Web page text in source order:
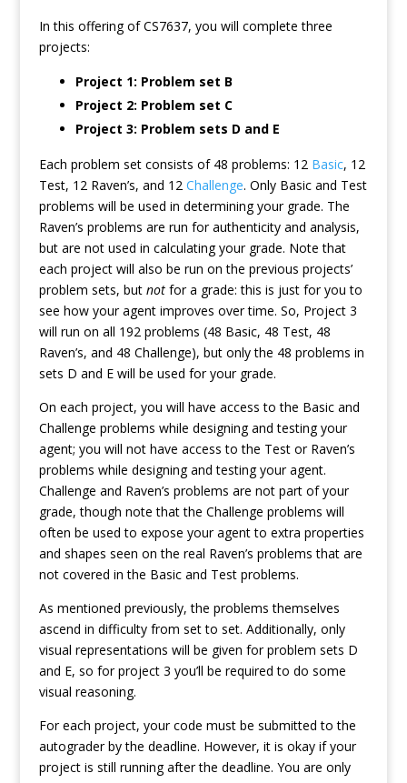
In this offering of CS7637, you will complete three
projects:
Project 1: Problem set B
Project 2: Problem set C
Project 3: Problem sets D and E
Each problem set consists of 48 problems: 12 Basic, 12
Test, 12 Raven’s, and 12 Challenge. Only Basic and Test
problems will be used in determining your grade. The
Raven’s problems are run for authenticity and analysis,
but are not used in calculating your grade. Note that
each project will also be run on the previous projects’
problem sets, but notfor a grade: this is just for you to
see how your agent improves over time. So, Project 3
will run on all 192 problems (48 Basic, 48 Test, 48
Raven’s, and 48 Challenge), but only the 48 problems in
sets D and E will be used for your grade.
On each project, you will have access to the Basic and
Challenge problems while designing and testing your
agent; you will not have access to the Test or Raven’s
problems while designing and testing your agent.
Challenge and Raven’s problems are not part of your
grade, though note that the Challenge problems will
often be used to expose your agent to extra properties
and shapes seen on the real Raven’s problems that are
not covered in the Basic and Test problems.
As mentioned previously, the problems themselves
ascend in difficulty from set to set. Additionally, only
visual representations will be given for problem sets D
and E, so for project 3 you’ll be required to do some
visual reasoning.
For each project, your code must be submitted to the
autograder by the deadline. However, it is okay if your
project is still running after the deadline. You are only